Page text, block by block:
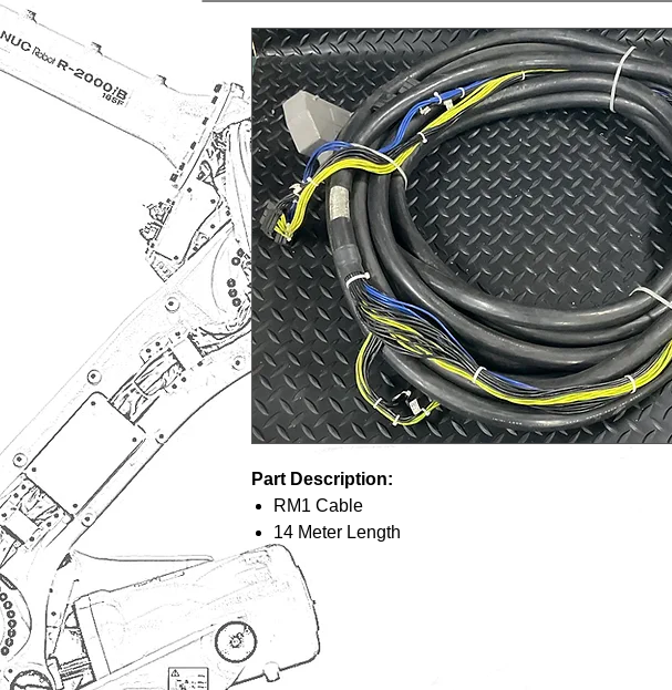
Part Description:
RM1 Cable
14 Meter Length